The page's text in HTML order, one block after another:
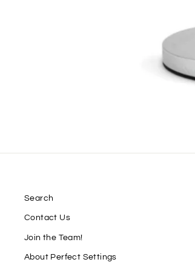
Search
Contact Us
Join the Team!
About Perfect Settings